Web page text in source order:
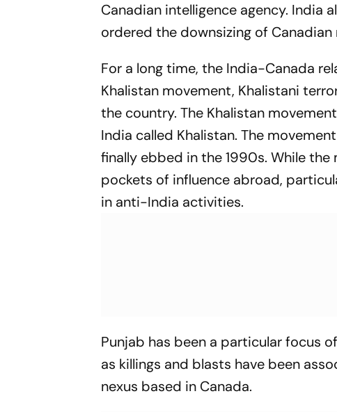
Canadian intelligence agency. India
ordered the downsizing of Canadian
For a long time, the India-Canada
Khalistan movement, Khalistani
the country. The Khalistan
India called Khalistan. The
finally ebbed in the 1990s. While
pockets of influence abroad,
in anti-India activities.
Punjab has been a particular focus
as killings and blasts have been
nexus based in Canada.